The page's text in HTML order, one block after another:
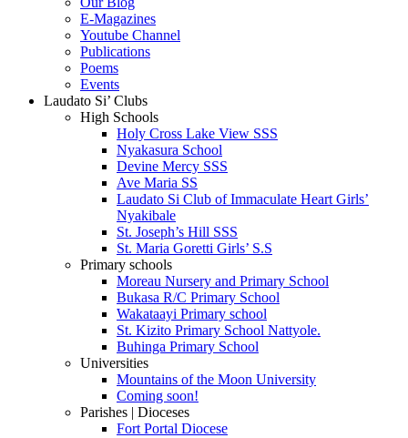
E-Magazines
Youtube Channel
Publications
Poems
Events
Laudato Si’ Clubs
High Schools
Holy Cross Lake View SSS
Nyakasura School
Devine Mercy SSS
Ave Maria SS
Laudato Si Club of Immaculate Heart Girls’
Nyakibale
St. Joseph’s Hill SSS
St. Maria Goretti Girls’ S.S
Primary schools
Moreau Nursery and Primary School
Bukasa R/C Primary School
Wakataayi Primary school
St. Kizito Primary School Nattyole.
Buhinga Primary School
Universities
Mountains of the Moon University
Coming soon!
Parishes | Dioceses
Fort Portal Diocese